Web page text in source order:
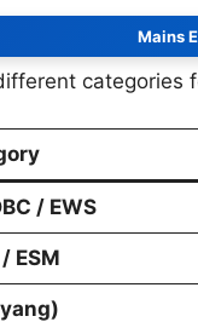
Mains
categories
/ EWS
ESM